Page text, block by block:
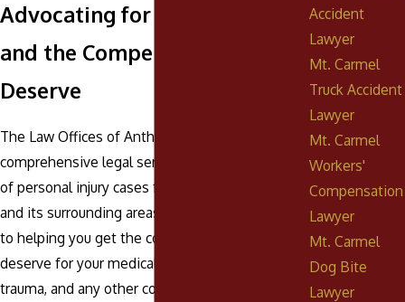
Advocating for Your Rights
and the Compensation You
Deserve
The Law Offices of Anthony Urban, P.C. offers
comprehensive legal services for a broad range
of personal injury cases for clients in Elysburg
and its surrounding areas.
to helping you get the compensation you
deserve for your medical bills, loss of income,
trauma, and any other consequences your
Accident
Lawyer
Mt. Carmel
Truck Accident
Lawyer
Mt. Carmel
Workers'
Compensation
Lawyer
Mt. Carmel
Dog Bite
Lawyer